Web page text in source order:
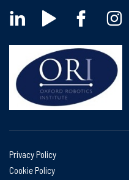
Privacy Policy
Cookie Policy